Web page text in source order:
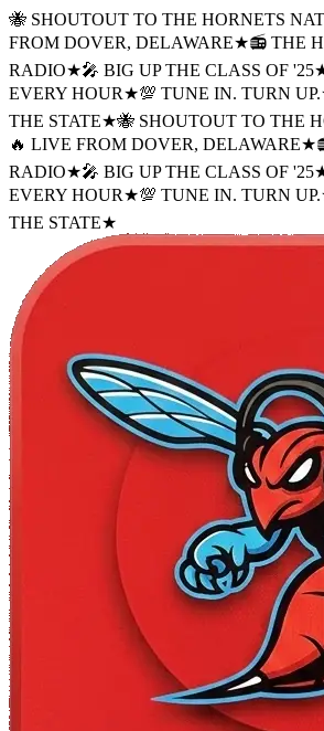
🐝 SHOUTOUT TO THE HORNETS
FROM DOVER, DELAWARE★📻 THE
RADIO★🎤 BIG UP THE CLASS OF '25
EVERY HOUR★💯 TUNE IN. TURN UP.
THE STATE★🐝 SHOUTOUT TO THE
🔥 LIVE FROM DOVER, DELAWARE★
RADIO★🎤 BIG UP THE CLASS OF '25
EVERY HOUR★💯 TUNE IN. TURN UP.
THE STATE★